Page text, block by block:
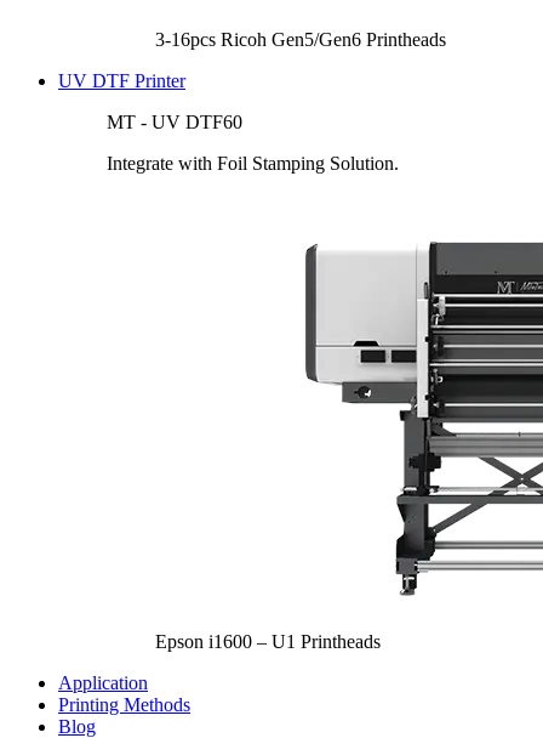
3-16pcs Ricoh Gen5/Gen6 Printheads
UV DTF Printer
MT - UV DTF60
Integrate with Foil Stamping Solution.
Epson i1600 – U1 Printheads
Application
Printing Methods
Blog